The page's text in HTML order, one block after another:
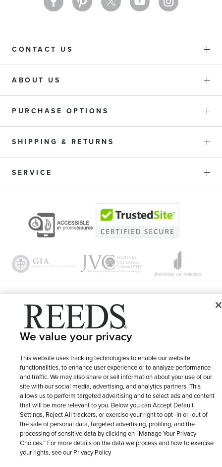
CONTACT US
ABOUT US
PURCHASE OPTIONS
SHIPPING & RETURNS
SERVICE
© 1946 - 2026 REEDS Jewelers, Inc. All Rights Reserved
LET ME CHOOSE Terms of Use
Site Map
We value your privacy
This website uses tracking technologies to enable our website
functionalities, to enhance user experience or to analyze performance
and traffic. We may also share or sell information about your use of our
site with our social media, advertising, and analytics partners. This
allows us to perform targeted advertising and to select ads and content
that will be more relevant to you. Below you can Accept Default
Settings, Reject All trackers, or exercise your right to opt -in or -out of
the sale of personal data, targeted advertising, profiling, and the
processing of sensitive data by clicking on “Manage Your Privacy
Choices.” For more details on the data we process and how to exercise
your rights, see our Privacy Policy